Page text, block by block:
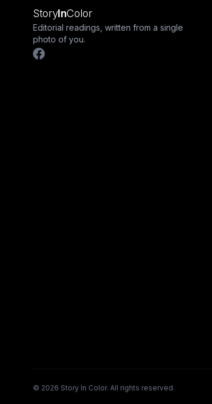
StoryInColor
Editorial readings, written from a single
photo of you.
© 2026 Story In Color. All rights reserved.